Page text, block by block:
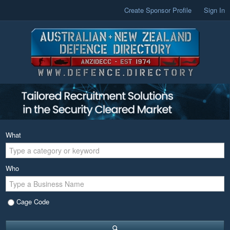
Create Sponsor Profile Sign In
What
Who
Cage Code